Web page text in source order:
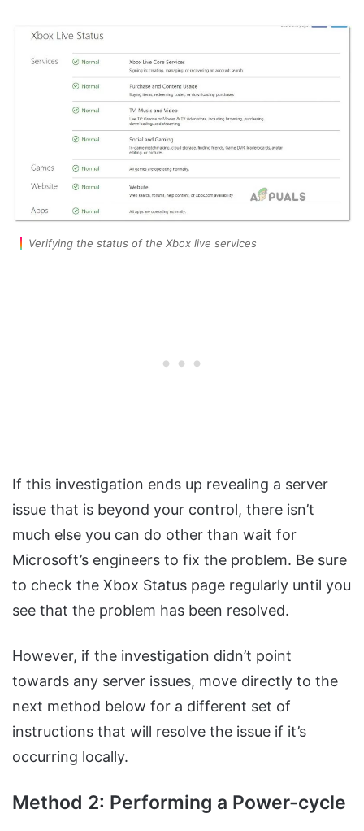
Verifying the status of the Xbox live services
If this investigation ends up revealing a server
issue that is beyond your control, there isn’t
much else you can do other than wait for
Microsoft’s engineers to fix the problem. Be sure
to check the Xbox Status page regularly until you
see that the problem has been resolved.
However, if the investigation didn’t point
towards any server issues, move directly to the
next method below for a different set of
instructions that will resolve the issue if it’s
occurring locally.
Method 2: Performing a Power-cycle